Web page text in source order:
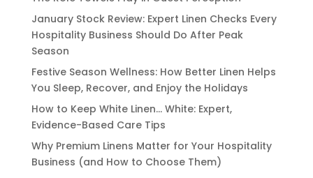
January Stock Review: Expert Linen Checks Every
Hospitality Business Should Do After Peak
Season
Festive Season Wellness: How Better Linen Helps
You Sleep, Recover, and Enjoy the Holidays
How to Keep White Linen… White: Expert,
Evidence-Based Care Tips
Why Premium Linens Matter for Your Hospitality
Business (and How to Choose Them)